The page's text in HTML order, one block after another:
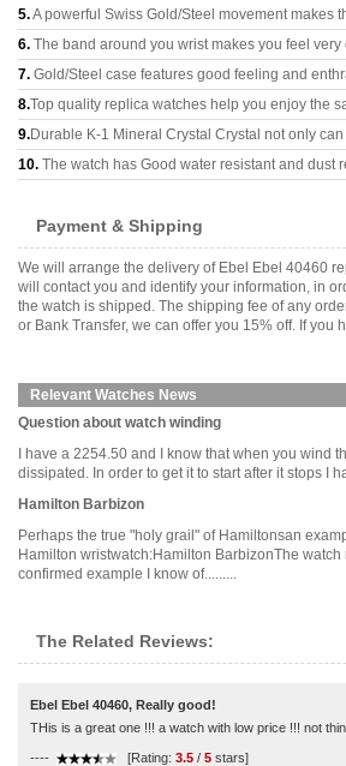
5.A powerful Swiss Gold/Steel movement makes
6. The band around you wrist makes you feel very
7. Gold/Steel case features good feeling and
8.Top quality replica watches help you enjoy the
9.Durable K-1 Mineral Crystal Crystal not only
10. The watch has Good water resistant and dust
Payment & Shipping
We will arrange the delivery of Ebel Ebel 40460
will contact you and identify your information, in
the watch is shipped. The shipping fee of any
or Bank Transfer, we can offer you 15% off. If
Relevant Watches News
Question about watch winding
I have a 2254.50 and I know that when you
dissipated. In order to get it to start after it stops I
Hamilton Barbizon
Perhaps the true "holy grail" of Hamiltonsan
Hamilton wristwatch:Hamilton BarbizonThe
confirmed example I know of.........
The Related Reviews:
Ebel Ebel 40460, Really good!
THis is a great one !!! a watch with low price !!! not
---- [Rating: 3.5 / 5 stars]